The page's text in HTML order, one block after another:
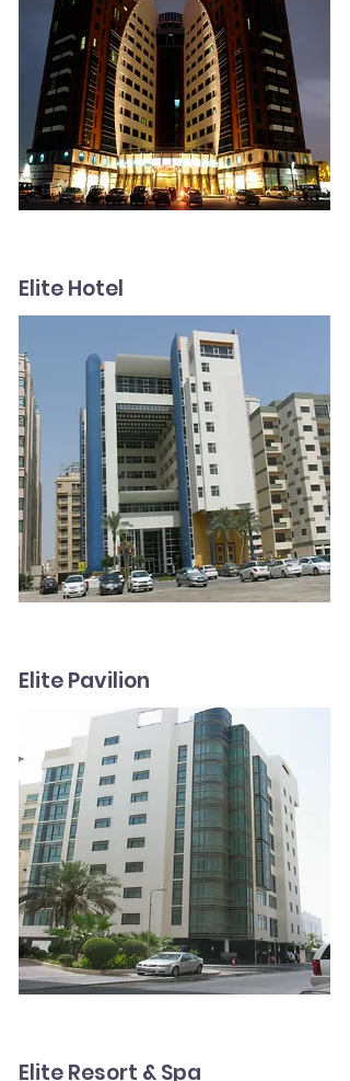
Elite Hotel
Elite Pavilion
Elite Resort & Spa